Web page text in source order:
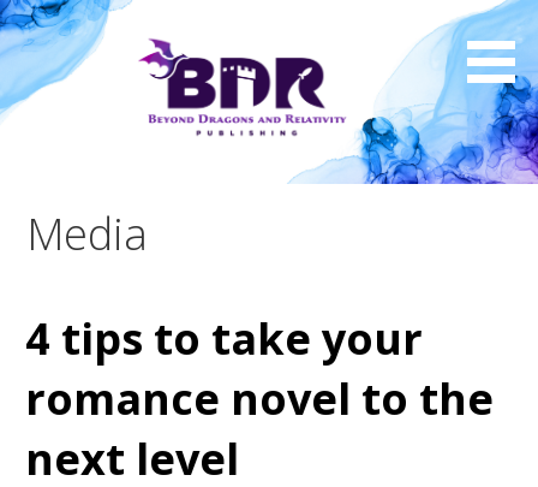
Skip
to
content
Media
4 tips to take your
romance novel to the
next level